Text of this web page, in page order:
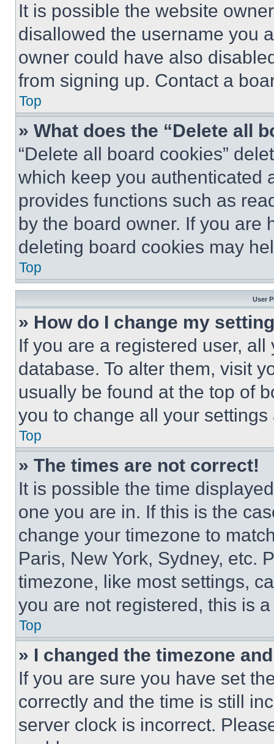
It is possible the website
disallowed the username you
owner could have also
from signing up. Contact a
Top
» What does the “Delete all
“Delete all board cookies”
which keep you authenticated
provides functions such as
by the board owner. If you are
deleting board cookies may
Top
User
» How do I change my
If you are a registered user,
database. To alter them, visit
usually be found at the top of
you to change all your
Top
» The times are not correct!
It is possible the time
one you are in. If this is the
change your timezone to
Paris, New York, Sydney, etc.
timezone, like most settings,
you are not registered, this is
Top
» I changed the timezone
If you are sure you have set
correctly and the time is still
server clock is incorrect.